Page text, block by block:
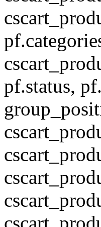
pf.status,